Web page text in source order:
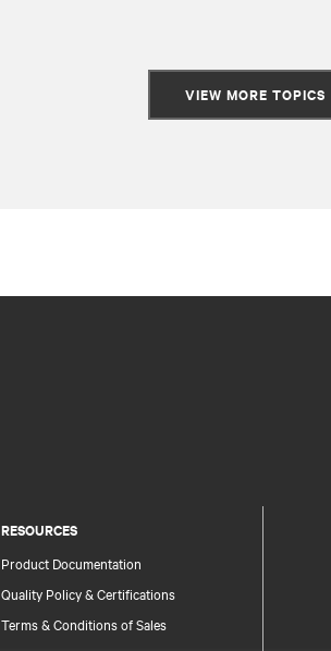
VIEW MORE TOPICS
RESOURCES
Product Documentation
Quality Policy & Certifications
Terms & Conditions of Sales